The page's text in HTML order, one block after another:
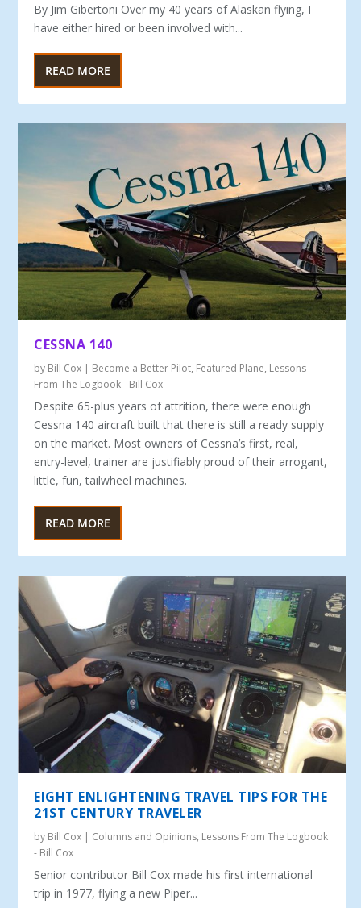
By Jim Gibertoni Over my 40 years of Alaskan flying, I
have either hired or been involved with...
READ MORE
CESSNA 140
by Bill Cox | Become a Better Pilot, Featured Plane, Lessons
From The Logbook - Bill Cox
Despite 65-plus years of attrition, there were enough
Cessna 140 aircraft built that there is still a ready supply
on the market. Most owners of Cessna’s first, real,
entry-level, trainer are justifiably proud of their arrogant,
little, fun, tailwheel machines.
READ MORE
EIGHT ENLIGHTENING TRAVEL TIPS FOR THE
21ST CENTURY TRAVELER
by Bill Cox | Columns and Opinions, Lessons From The Logbook
- Bill Cox
Senior contributor Bill Cox made his first international
trip in 1977, flying a new Piper...